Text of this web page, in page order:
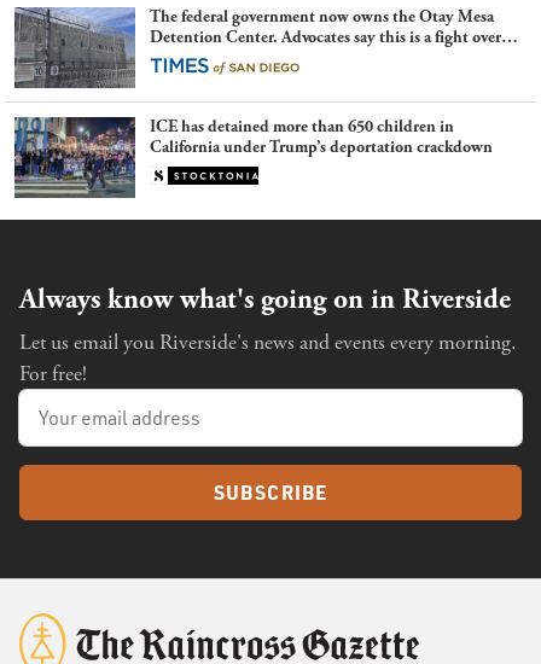
The federal government now owns the Otay Mesa
Detention Center. Advocates say this is a fight over
the future of immigration
ICE has detained more than 650 children in
California under Trump’s deportation crackdown
Always know what's going on in Riverside
Let us email you Riverside's news and events every morning.
For free!
SUBSCRIBE